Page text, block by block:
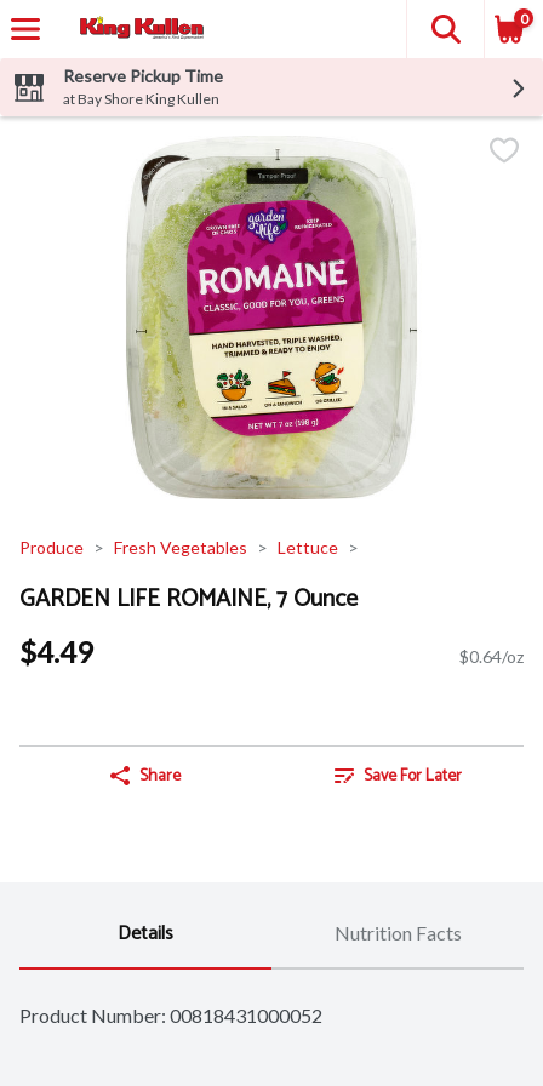
0
Reserve Pickup Time
at Bay Shore King Kullen
Produce Fresh Vegetables Lettuce
GARDEN LIFE ROMAINE, 7 Ounce
$4.49 $0.64/oz
Share Save For Later
Details Nutrition Facts
Product Number: 00818431000052